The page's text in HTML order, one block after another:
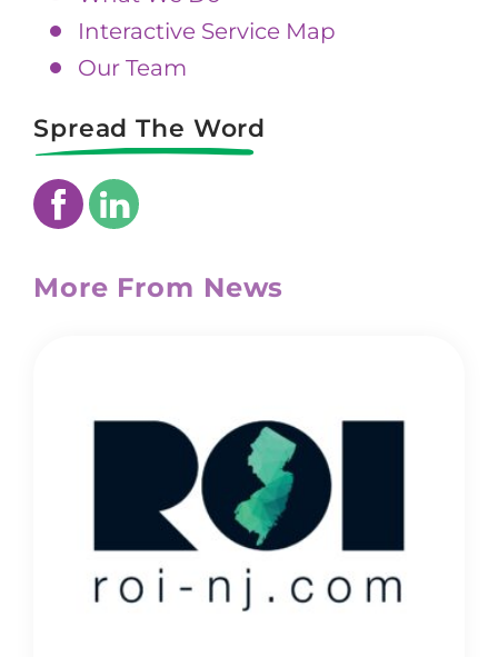
Interactive Service Map
Our Team
Spread The Word
More From News